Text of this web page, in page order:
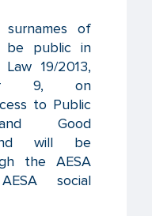
of
be public in
19/2013,
9, on
to Public
Good
will be
the AESA
social